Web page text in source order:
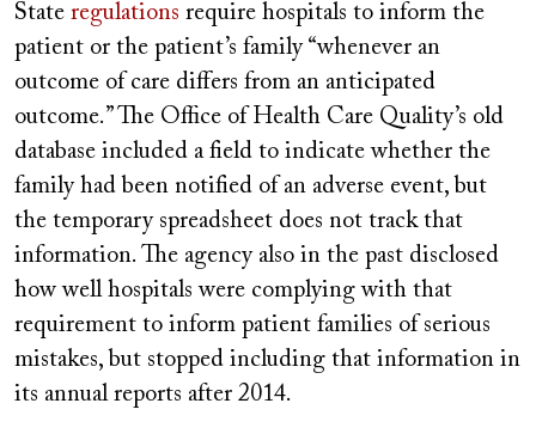
State regulations require hospitals to inform the
patient or the patient’s family “whenever an
outcome of care differs from an anticipated
outcome.” The Office of Health Care Quality’s old
database included a field to indicate whether the
family had been notified of an adverse event, but
the temporary spreadsheet does not track that
information. The agency also in the past disclosed
how well hospitals were complying with that
requirement to inform patient families of serious
mistakes, but stopped including that information in
its annual reports after 2014.